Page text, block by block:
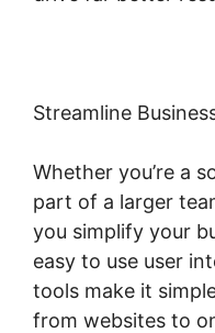
Streamline
Whether you’re a
part of a larger
you simplify your
easy to use user
tools make it
from websites to